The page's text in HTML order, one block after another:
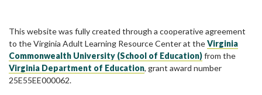
This website was fully created through a cooperative agreement
to the Virginia Adult Learning Resource Center at theVirginia
Commonwealth University (School of Education)from the
Virginia Department of Education, grant award number
25E55EE000062.